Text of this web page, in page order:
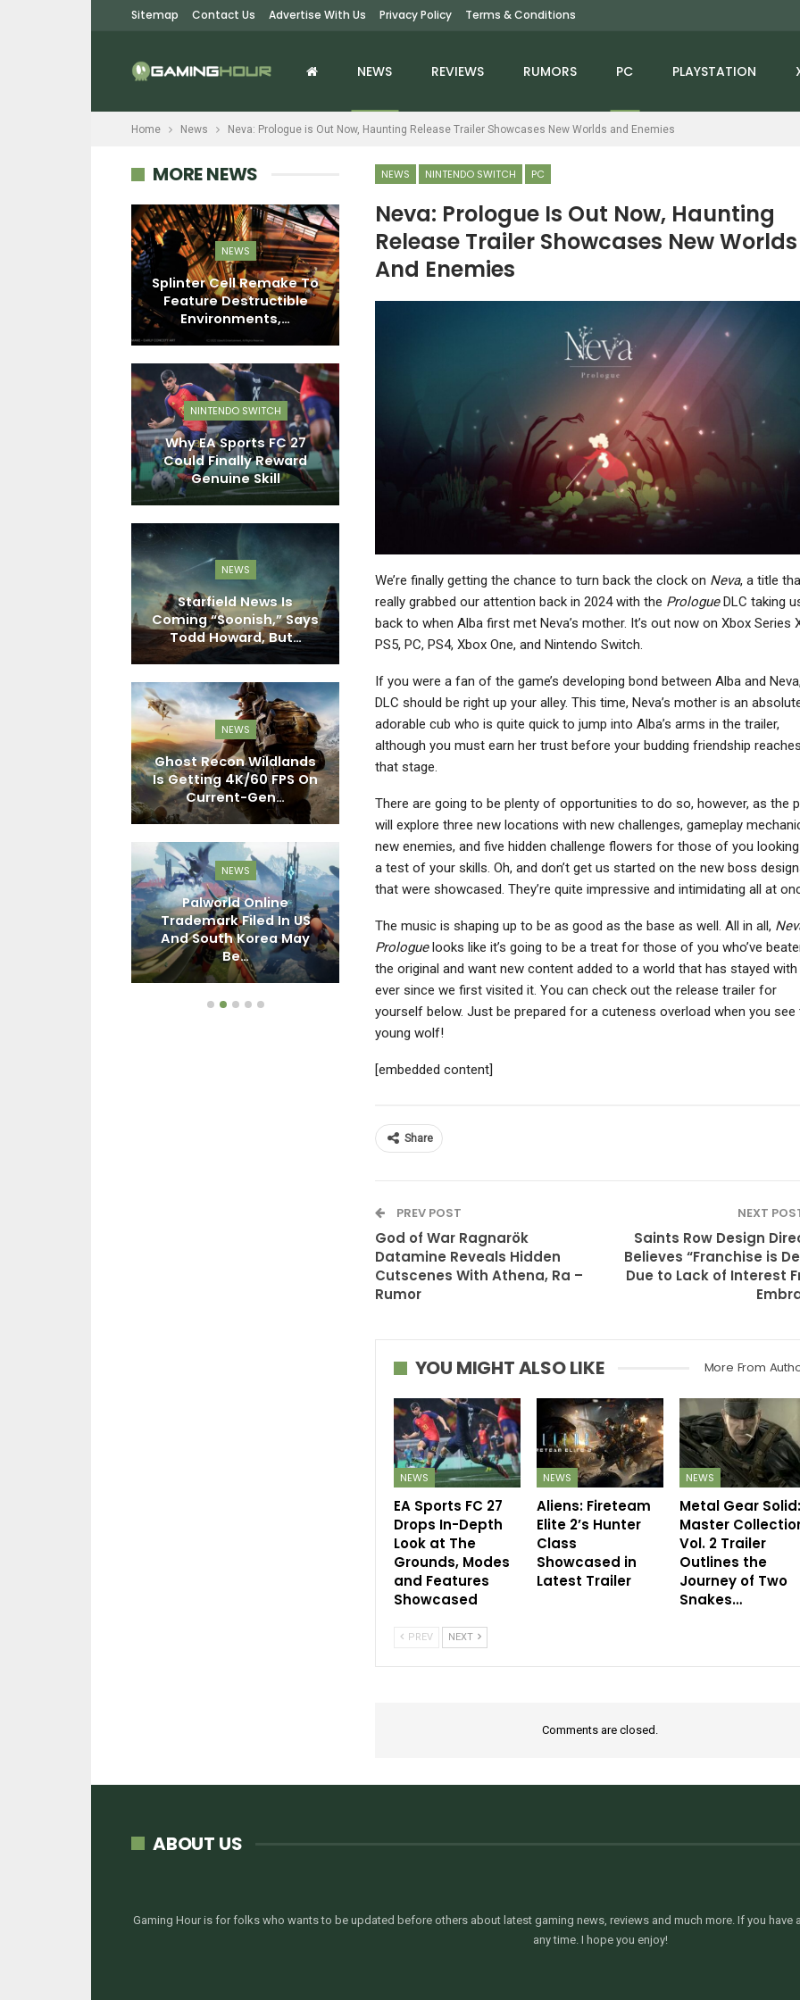
Sitemap Contact Us Advertise With Us Privacy Policy Terms & Conditions
NEWS REVIEWS RUMORS PC PLAYSTATION
Home News Neva: Prologue is Out Now, Haunting Release Trailer Showcases New Worlds and Enemies
NEWS NINTENDO SWITCH PC
Neva: Prologue Is Out Now, Haunting
Release Trailer Showcases New Worlds
And Enemies
We’re finally getting the chance to turn back the clock on Neva, a title
really grabbed our attention back in 2024 with the PrologueDLC taking
back to when Alba first met Neva’s mother. It’s out now on Xbox Series
PS5, PC, PS4, Xbox One, and Nintendo Switch.
If you were a fan of the game’s developing bond between Alba and
DLC should be right up your alley. This time, Neva’s mother is an
adorable cub who is quite quick to jump into Alba’s arms in the trailer,
although you must earn her trust before your budding friendship reaches
that stage.
There are going to be plenty of opportunities to do so, however, as the
will explore three new locations with new challenges, gameplay
new enemies, and five hidden challenge flowers for those of you
a test of your skills. Oh, and don’t get us started on the new boss
that were showcased. They’re quite impressive and intimidating all at
The music is shaping up to be as good as the base as well. All in all,
Prologuelooks like it’s going to be a treat for those of you who’ve
the original and want new content added to a world that has stayed with
ever since we first visited it. You can check out the release trailer for
yourself below. Just be prepared for a cuteness overload when you see
young wolf!
[embedded content]
Share
PREV POST
God of War Ragnarök
Datamine Reveals Hidden
Cutscenes With Athena, Ra –
Rumor
NEXT
Saints Row Design
Believes “Franchise is
Due to Lack of Interest
YOU MIGHT ALSO LIKE More From
NEWS
EA Sports FC 27
Drops In-Depth
Look at The
Grounds, Modes
and Features
Showcased
NEWS
Aliens: Fireteam
Elite 2’s Hunter
Class
Showcased in
Latest Trailer
NEWS
Metal Gear Solid:
Master
Vol. 2 Trailer
Outlines the
Journey of Two
Snakes…
PREV NEXT
Comments are closed.
MORE NEWS
NEWS
Splinter Cell Remake To
Feature Destructible
Environments,…
NINTENDO SWITCH
Why EA Sports FC 27
Could Finally Reward
Genuine Skill
NEWS
Starfield News Is
Coming “Soonish,” Says
Todd Howard, But…
NEWS
Ghost Recon Wildlands
Is Getting 4K/60 FPS On
Current-Gen…
NEWS
Palworld Online
Trademark Filed In US
And South Korea May
Be…
NEWS
And Metroid Prime 3:
NEWS
Professor Layton And
The New World Of
Steam Launching In…
Resident Evil Village
Passes Resident Evil 4
Remake’s…
NEWS
Assassin’s Creed: Black
Flag Remake Reveal
Potentially Set…
NEWS
Trails In The Sky 2nd
Chapter Launches In Fall
2026, First…
NEWS
Working On A New
Game Inspired By…
NEWS
Street Fighter 6’s Alex
Gets New Starter Guide
Video Ahead…
ARK 2 Studio Co-
Founders Say Vin
Diesel’s Character Was…
PC
Games Don’t
NEWS
Far Cry 3 Blood Dragon
Classic Edition Will
Receive 60 FPS…
ABOUT US
Gaming Hour is for folks who wants to be updated before others about latest gaming news, reviews and much more. If you
any time. I hope you enjoy!